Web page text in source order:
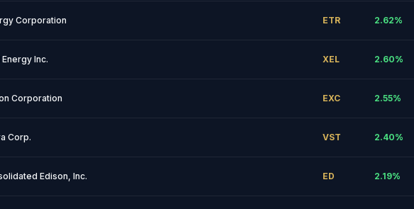
Corporation ETR 2.62%
Inc. XEL 2.60%
Corporation EXC 2.55%
Corp. VST 2.40%
Edison, Inc. ED 2.19%